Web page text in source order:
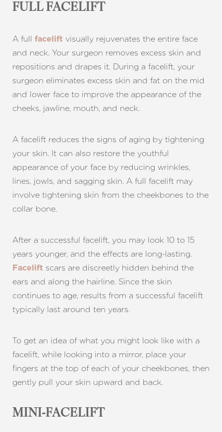
FULL FACELIFT
A full facelift visually rejuvenates the entire face
and neck. Your surgeon removes excess skin and
repositions and drapes it. During a facelift, your
surgeon eliminates excess skin and fat on the mid
and lower face to improve the appearance of the
cheeks, jawline, mouth, and neck.
A facelift reduces the signs of aging by tightening
your skin. It can also restore the youthful
appearance of your face by reducing wrinkles,
lines, jowls, and sagging skin. A full facelift may
involve tightening skin from the cheekbones to the
collar bone.
After a successful facelift, you may look 10 to 15
years younger, and the effects are long-lasting.
Facelift scars are discreetly hidden behind the
ears and along the hairline. Since the skin
continues to age, results from a successful facelift
typically last around ten years.
To get an idea of what you might look like with a
facelift, while looking into a mirror, place your
fingers at the top of each of your cheekbones, then
gently pull your skin upward and back.
MINI-FACELIFT
T+ ↔